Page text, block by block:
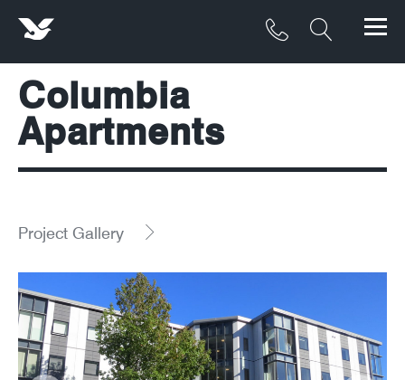
Products
Materials
Downloads/Resources
Project Gallery
Contact
About
Columbia
Apartments
Project Gallery